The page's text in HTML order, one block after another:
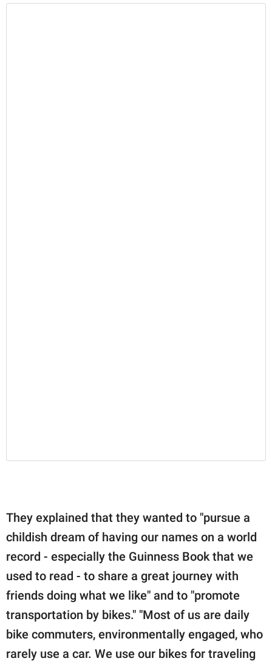
They explained that they wanted to "pursue a
childish dream of having our names on a world
record - especially the Guinness Book that we
used to read - to share a great journey with
friends doing what we like" and to "promote
transportation by bikes." "Most of us are daily
bike commuters, environmentally engaged, who
rarely use a car. We use our bikes for traveling